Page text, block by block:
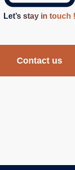
Let’s stay in touch !
Contact us